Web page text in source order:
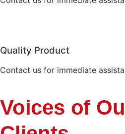
Quality Product
Contact us for immediate
Voices of